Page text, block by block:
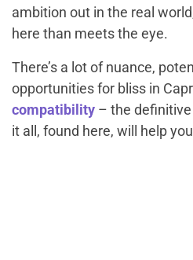
ambition out in the real
here than meets the eye.
There’s a lot of nuance,
opportunities for bliss in
compatibility – the
it all, found here, will help